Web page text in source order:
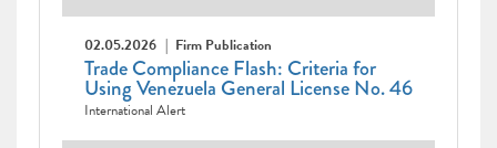
02.05.2026 Firm Publication
Trade Compliance Flash: Criteria for
Using Venezuela General License No. 46
International Alert